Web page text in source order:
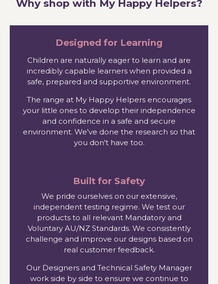
Why shop with My Happy Helpers?
Designed for Learning
Children are naturally eager to learn and are
incredibly capable learners when provided a
safe, prepared and supportive environment.
The range at My Happy Helpers encourages
your little ones to develop their independence
and confidence in a safe and secure
environment. We've done the research so that
you don't have too.
Built for Safety
We pride ourselves on our extensive,
independent testing regime. We test our
products to all relevant Mandatory and
Voluntary AU/NZ Standards. We consistently
challenge and improve our designs based on
real customer feedback.
Our Designers and Technical Safety Manager
work side by side to ensure we continue to